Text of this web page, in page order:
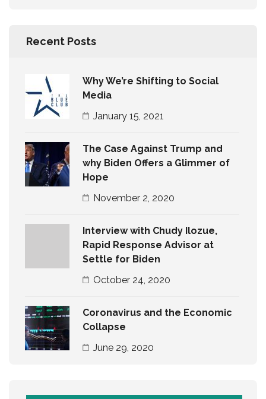
Recent Posts
Why We’re Shifting to Social
Media
January 15, 2021
The Case Against Trump and
why Biden Offers a Glimmer of
Hope
November 2, 2020
Interview with Chudy Ilozue,
Rapid Response Advisor at
Settle for Biden
October 24, 2020
Coronavirus and the Economic
Collapse
June 29, 2020